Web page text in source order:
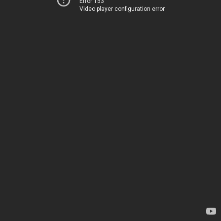
Video player configuration error